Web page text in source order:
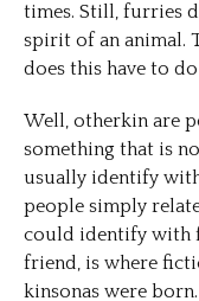
times. Still, furries
spirit of an animal.
does this have to
Well, otherkin are
something that is
usually identify
people simply
could identify with
friend, is where
kinsonas were born.